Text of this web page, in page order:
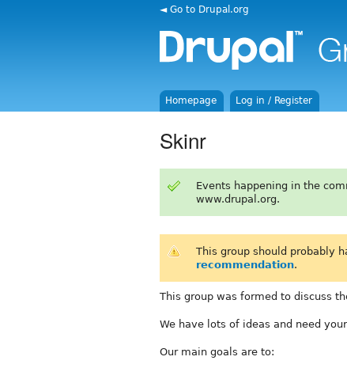
◄ Go to Drupal.org
Homepage Log in / Register
Skinr
Events happening in the
www.drupal.org.
This group should probably
recommendation.
This group was formed to discuss
We have lots of ideas and need
Our main goals are to: